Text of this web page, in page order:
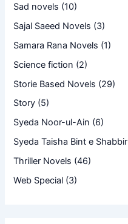
Sad novels (10)
Sajal Saeed Novels (3)
Samara Rana Novels (1)
Science fiction (2)
Storie Based Novels (29)
Story (5)
Syeda Noor-ul-Ain (6)
Syeda Taisha Bint e Shabbir
Thriller Novels (46)
Web Special (3)